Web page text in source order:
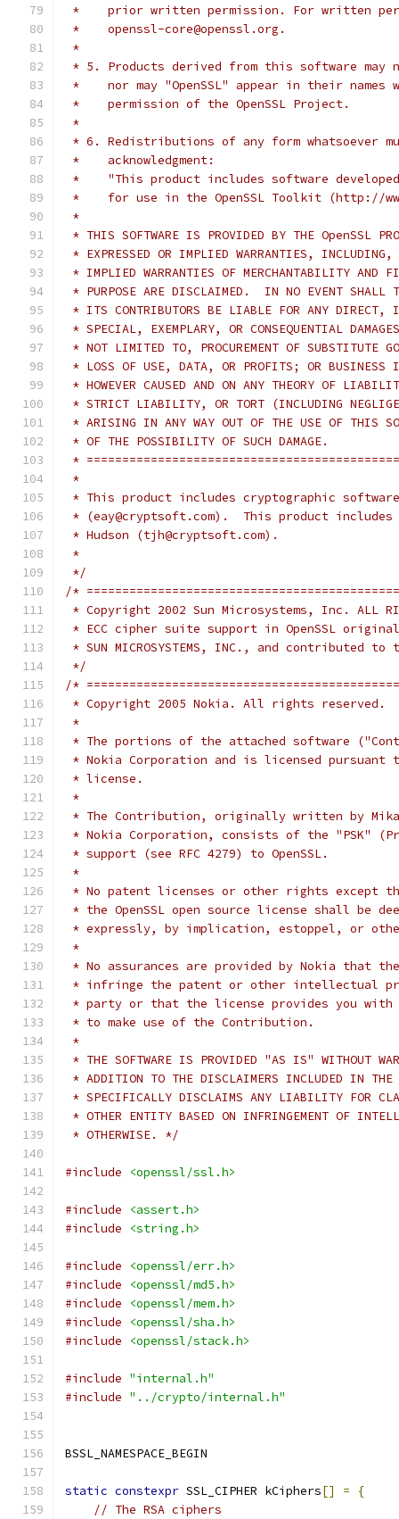
*    prior written permission. For written
*    openssl-core@openssl.org.
*
* 5. Products derived from this software may
*    nor may "OpenSSL" appear in their
*    permission of the OpenSSL Project.
*
* 6. Redistributions of any form whatsoever
*    acknowledgment:
*    "This product includes software developed
*    for use in the OpenSSL Toolkit (http://
*
* THIS SOFTWARE IS PROVIDED BY THE OpenSSL
* EXPRESSED OR IMPLIED WARRANTIES,
* IMPLIED WARRANTIES OF MERCHANTABILITY AND
* PURPOSE ARE DISCLAIMED.  IN NO EVENT SHALL
* ITS CONTRIBUTORS BE LIABLE FOR ANY DIRECT,
* SPECIAL, EXEMPLARY, OR CONSEQUENTIAL
* NOT LIMITED TO, PROCUREMENT OF SUBSTITUTE
* LOSS OF USE, DATA, OR PROFITS; OR BUSINESS
* HOWEVER CAUSED AND ON ANY THEORY OF
* STRICT LIABILITY, OR TORT (INCLUDING
* ARISING IN ANY WAY OUT OF THE USE OF THIS
* OF THE POSSIBILITY OF SUCH DAMAGE.
*
*
* This product includes cryptographic
* (eay@cryptsoft.com).  This product
* Hudson (tjh@cryptsoft.com).
*
*/
/*
* Copyright 2002 Sun Microsystems, Inc. ALL
* ECC cipher suite support in OpenSSL
* SUN MICROSYSTEMS, INC., and contributed
*/
/*
* Copyright 2005 Nokia. All rights reserved.
*
* The portions of the attached software
* Nokia Corporation and is licensed pursuant
* license.
*
* The Contribution, originally written by Mika
* Nokia Corporation, consists of the "PSK"
* support (see RFC 4279) to OpenSSL.
*
* No patent licenses or other rights except
* the OpenSSL open source license shall be
* expressly, by implication, estoppel, or
*
* No assurances are provided by Nokia that
* infringe the patent or other intellectual
* party or that the license provides you
* to make use of the Contribution.
*
* THE SOFTWARE IS PROVIDED "AS IS" WITHOUT
* ADDITION TO THE DISCLAIMERS INCLUDED IN
* SPECIFICALLY DISCLAIMS ANY LIABILITY FOR
* OTHER ENTITY BASED ON INFRINGEMENT OF
* OTHERWISE. */
#include <openssl/ssl.h>
#include
<assert.h>
#include
<string.h>
#include
<openssl/err.h>
#include
<openssl/md5.h>
#include
<openssl/mem.h>
#include
<openssl/sha.h>
#include
<openssl/stack.h>
#include "internal.h"
#include "../crypto/internal.h"
BSSL_NAMESPACE_BEGIN
static constexpr SSL_CIPHER kCiphers[] =
{
// The RSA ciphers